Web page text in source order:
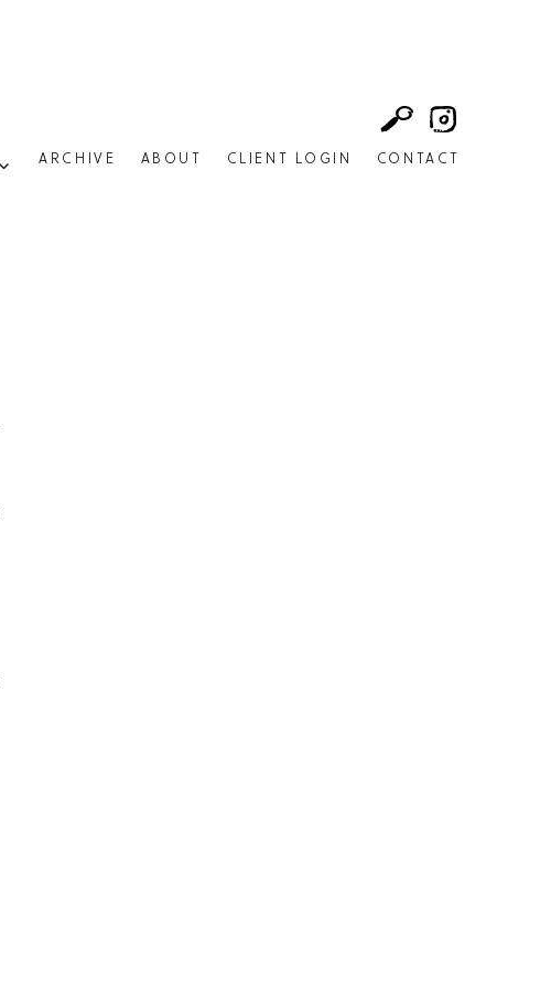
ARCHIVE ABOUT CLIENT LOGIN CONTACT